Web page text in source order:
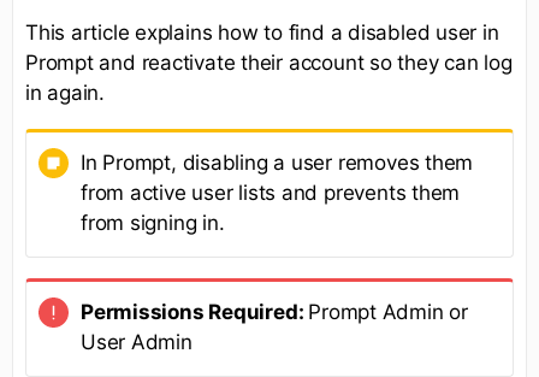
This article explains how to find a disabled user in
Prompt and reactivate their account so they can log
in again.
In Prompt, disabling a user removes them
from active user lists and prevents them
from signing in.
Permissions Required: Prompt Admin or
User Admin